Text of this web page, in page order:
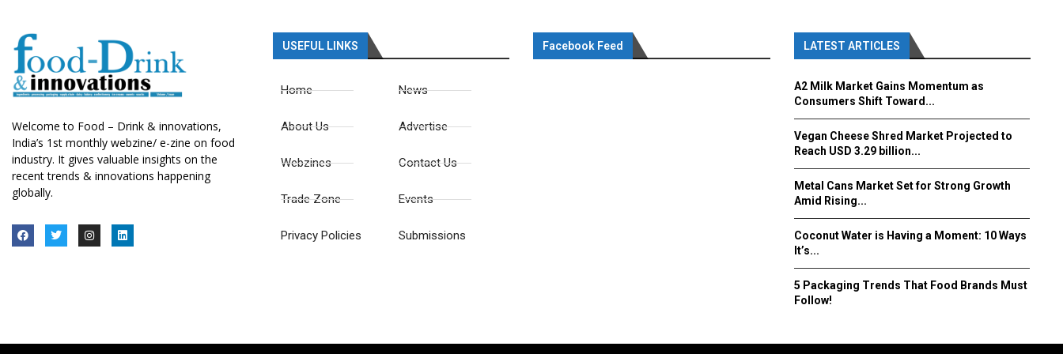
Welcome to Food – Drink & innovations,
India’s 1st monthly webzine/ e-zine on food
industry. It gives valuable insights on the
recent trends & innovations happening
globally.
USEFUL LINKS
Home
About Us
Webzines
Trade Zone
Privacy Policies
News
Advertise
Contact Us
Events
Submissions
Facebook Feed LATEST ARTICLES
A2 Milk Market Gains Momentum as
Consumers Shift Toward...
Vegan Cheese Shred Market Projected to
Reach USD 3.29 billion...
Metal Cans Market Set for Strong Growth
Amid Rising...
Coconut Water is Having a Moment: 10 Ways
It’s...
5 Packaging Trends That Food Brands Must
Follow!